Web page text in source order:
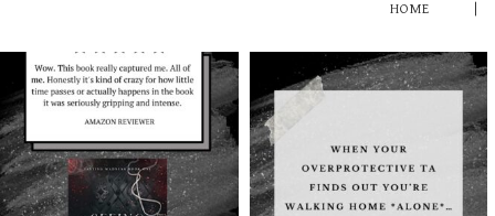
HOME
albanywalker
Aug 7
albanywalker
Aug 5